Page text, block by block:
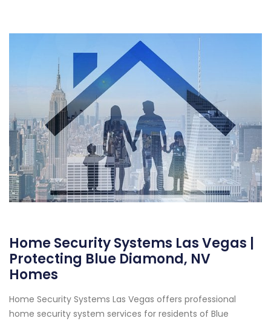
Home Security Systems Las Vegas |
Protecting Blue Diamond, NV
Homes
Home Security Systems Las Vegas offers professional
home security system services for residents of Blue